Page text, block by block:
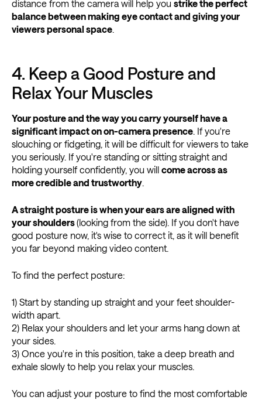
distance from the camera will help you strike the perfect
balance between making eye contact and giving your
viewers personal space.
4. Keep a Good Posture and
Relax Your Muscles
Your posture and the way you carry yourself have a
significant impact on on-camera presence. If you're
slouching or fidgeting, it will be difficult for viewers to take
you seriously. If you're standing or sitting straight and
holding yourself confidently, you will come across as
more credible and trustworthy.
A straight posture is when your ears are aligned with
your shoulders(looking from the side). If you don't have
good posture now, it's wise to correct it, as it will benefit
you far beyond making video content.
To find the perfect posture:
1) Start by standing up straight and your feet shoulder-
width apart.
2) Relax your shoulders and let your arms hang down at
your sides.
3) Once you're in this position, take a deep breath and
exhale slowly to help you relax your muscles.
You can adjust your posture to find the most comfortable